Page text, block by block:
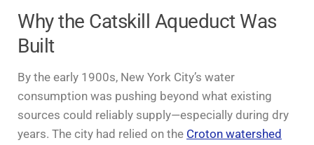
Why the Catskill Aqueduct Was
Built
By the early 1900s, New York City’s water
consumption was pushing beyond what existing
sources could reliably supply—especially during dry
years. The city had relied on the Croton watershed